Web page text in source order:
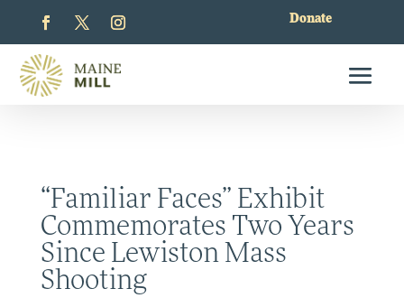
Donate
“Familiar Faces” Exhibit
Commemorates Two Years
Since Lewiston Mass
Shooting